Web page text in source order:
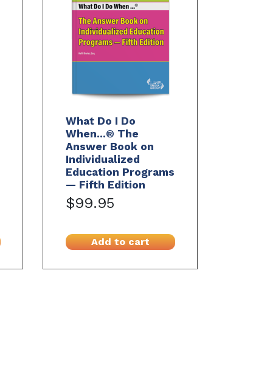
What Do I Do
When...® The
Answer Book on
Individualized
Education Programs
— Fifth Edition
$99.95
Add to cart